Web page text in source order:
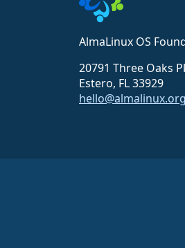
AlmaLinux OS
20791 Three Oaks
Estero, FL 33929
hello@almalinux.org